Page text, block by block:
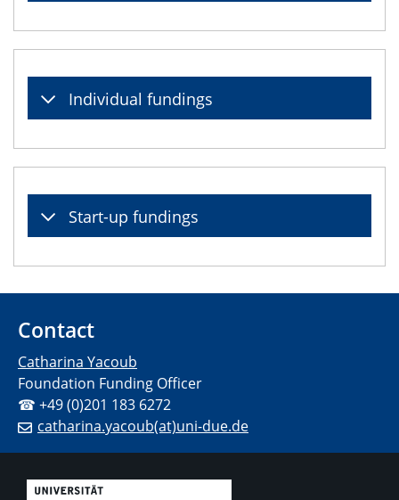
Individual fundings
Start-up fundings
Contact
Catharina Yacoub
Foundation Funding Officer
☎ +49 (0)201 183 6272
catharina.yacoub(at)uni-due.de